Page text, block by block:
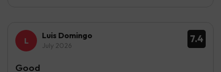
7.4
Luis Domingo
July 2026
Good